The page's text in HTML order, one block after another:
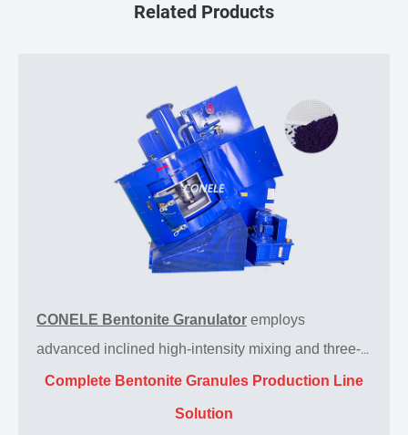
Related Products
CONELE Bentonite Granulator employs
advanced inclined high-intensity mixing and three-
dimensional turbulent flow technology, providing an
efficient and stable integrated solution for the
Complete Bentonite Granules Production Line
Solution